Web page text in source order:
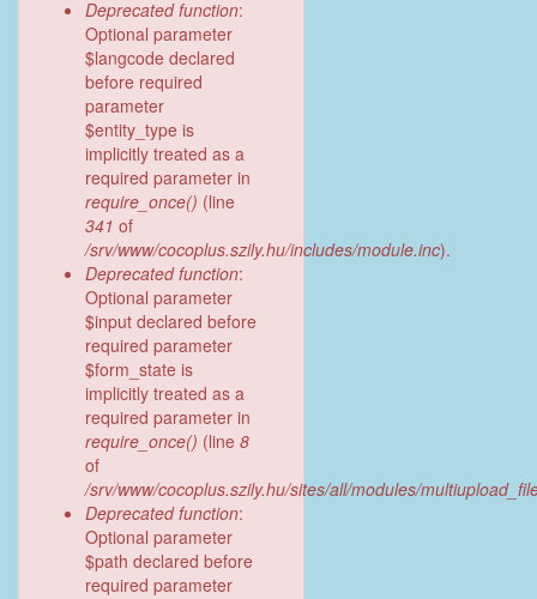
Deprecated function:
Optional parameter
$langcode declared
before required
parameter
$entity_type is
implicitly treated as a
required parameter in
require_once() (line
341 of
/srv/www/cocoplus.szily.hu/includes/module.inc).
Deprecated function:
Optional parameter
$input declared before
required parameter
$form_state is
implicitly treated as a
required parameter in
require_once() (line 8
of
/srv/www/cocoplus.szily.hu/sites/all/modules/
Deprecated function:
Optional parameter
$path declared before
required parameter